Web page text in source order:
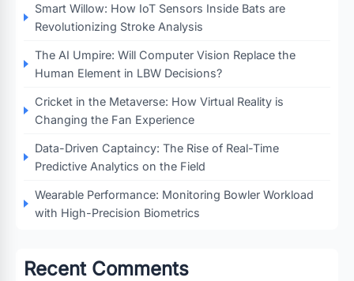
Smart Willow: How IoT Sensors Inside Bats are
Revolutionizing Stroke Analysis
The AI Umpire: Will Computer Vision Replace the
Human Element in LBW Decisions?
Cricket in the Metaverse: How Virtual Reality is
Changing the Fan Experience
Data-Driven Captaincy: The Rise of Real-Time
Predictive Analytics on the Field
Wearable Performance: Monitoring Bowler Workload
with High-Precision Biometrics
Recent Comments